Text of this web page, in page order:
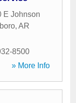
E Johnson
, AR
8500
» More Info